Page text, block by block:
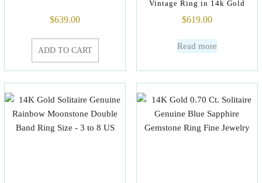
$639.00
ADD TO CART
Vintage Ring in 14k Gold
$619.00
Read more